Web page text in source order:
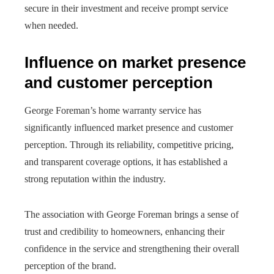
secure in their investment and receive prompt service
when needed.
Influence on market presence
and customer perception
George Foreman’s home warranty service has
significantly influenced market presence and customer
perception. Through its reliability, competitive pricing,
and transparent coverage options, it has established a
strong reputation within the industry.
The association with George Foreman brings a sense of
trust and credibility to homeowners, enhancing their
confidence in the service and strengthening their overall
perception of the brand.